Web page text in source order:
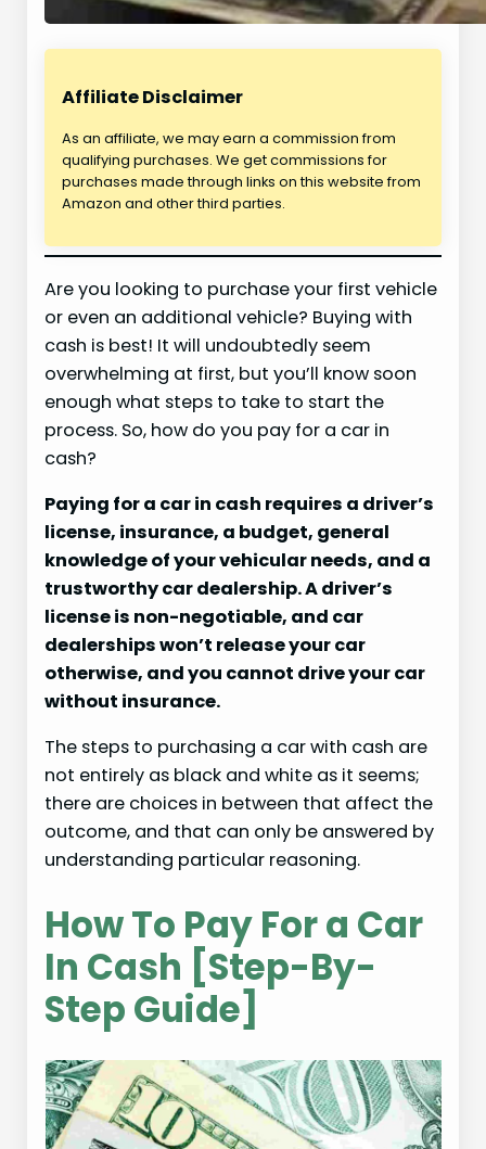
Affiliate Disclaimer
As an affiliate, we may earn a commission from
qualifying purchases. We get commissions for
purchases made through links on this website from
Amazon and other third parties.
Are you looking to purchase your first vehicle
or even an additional vehicle? Buying with
cash is best! It will undoubtedly seem
overwhelming at first, but you’ll know soon
enough what steps to take to start the
process. So, how do you pay for a car in
cash?
Paying for a car in cash requires a driver’s
license, insurance, a budget, general
knowledge of your vehicular needs, and a
trustworthy car dealership. A driver’s
license is non-negotiable, and car
dealerships won’t release your car
otherwise, and you cannot drive your car
without insurance.
The steps to purchasing a car with cash are
not entirely as black and white as it seems;
there are choices in between that affect the
outcome, and that can only be answered by
understanding particular reasoning.
How To Pay For a Car
In Cash [Step-By-
Step Guide]